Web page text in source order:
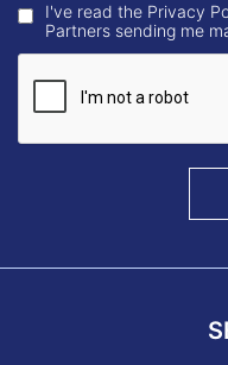
I've read the Privacy
Partners sending me